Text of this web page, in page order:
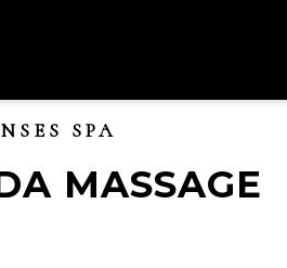
SPA
MASSAGE